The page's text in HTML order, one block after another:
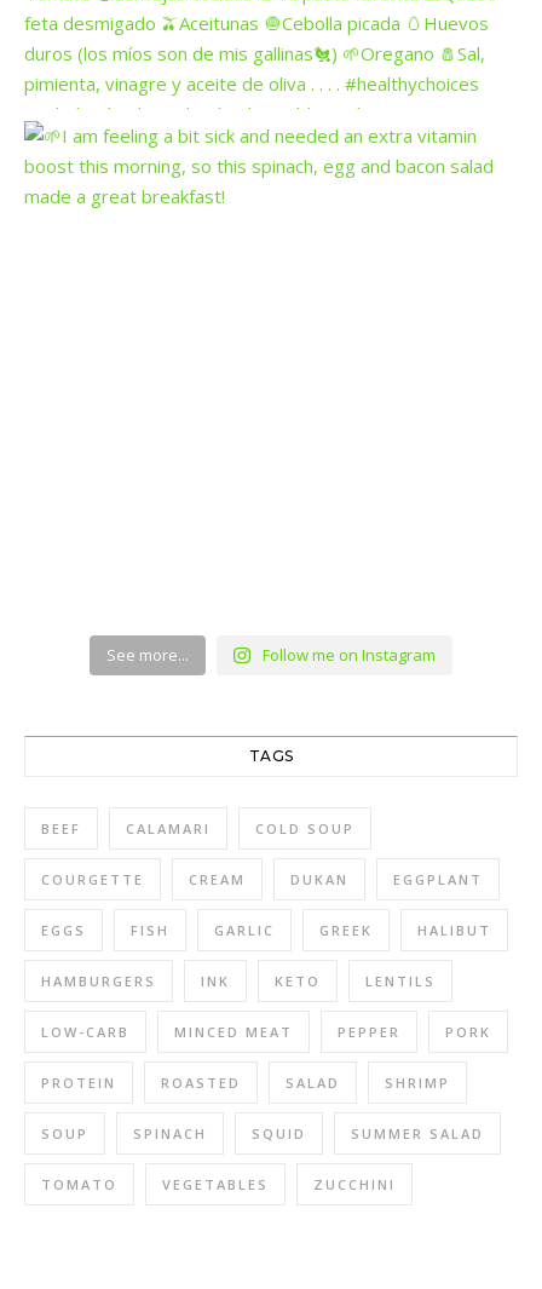
See more... Follow me on Instagram
TAGS
BEEF CALAMARI COLD SOUP
COURGETTE CREAM DUKAN EGGPLANT
EGGS FISH GARLIC GREEK HALIBUT
HAMBURGERS INK KETO LENTILS
LOW-CARB MINCED MEAT PEPPER PORK
PROTEIN ROASTED SALAD SHRIMP
SOUP SPINACH SQUID SUMMER SALAD
TOMATO VEGETABLES ZUCCHINI